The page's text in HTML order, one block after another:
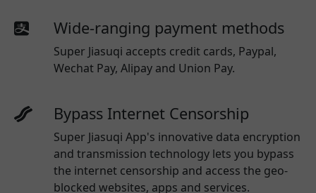
Wide-ranging payment methods
Super Jiasuqi accepts credit cards, Paypal,
Wechat Pay, Alipay and Union Pay.
Bypass Internet Censorship
Super Jiasuqi App's innovative data encryption
and transmission technology lets you bypass
the internet censorship and access the geo-
blocked websites, apps and services.